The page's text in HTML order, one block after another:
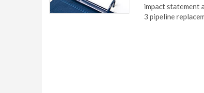
impact statement
3 pipeline